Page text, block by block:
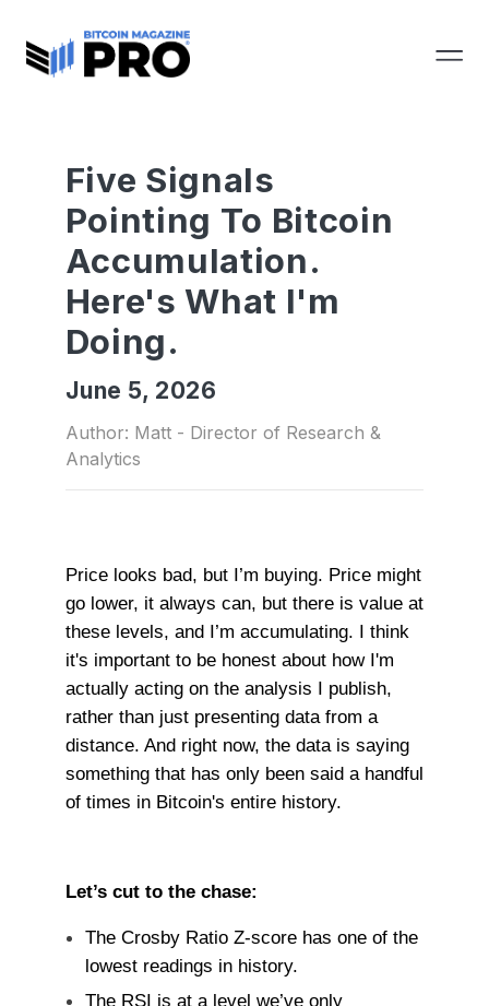
Five Signals
Pointing To Bitcoin
Accumulation.
Here's What I'm
Doing.
June 5, 2026
Author: Matt - Director of Research &
Analytics
Price looks bad, but I’m buying. Price might
go lower, it always can, but there is value at
these levels, and I’m accumulating. I think
it's important to be honest about how I'm
actually acting on the analysis I publish,
rather than just presenting data from a
distance. And right now, the data is saying
something that has only been said a handful
of times in Bitcoin's entire history.
Let’s cut to the chase:
The Crosby Ratio Z-score has one of the
lowest readings in history.
The RSI is at a level we’ve only